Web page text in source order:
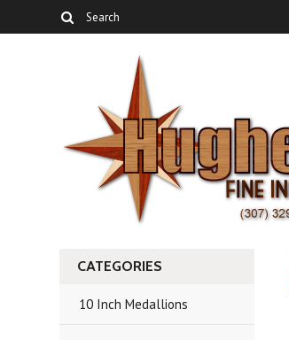
CATEGORIES
10 Inch Medallions